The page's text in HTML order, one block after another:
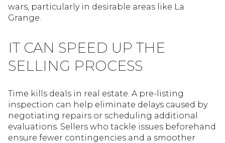
wars, particularly in desirable areas like La
Grange.
IT CAN SPEED UP THE
SELLING PROCESS
Time kills deals in real estate. A pre-listing
inspection can help eliminate delays caused by
negotiating repairs or scheduling additional
evaluations. Sellers who tackle issues beforehand
ensure fewer contingencies and a smoother